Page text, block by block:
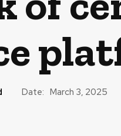
Date: March 3, 2025